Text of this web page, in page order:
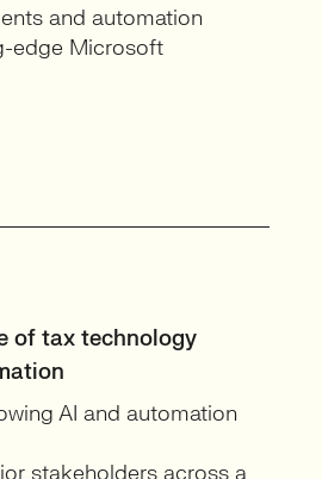
and automation
edge Microsoft
of tax technology
AI and automation